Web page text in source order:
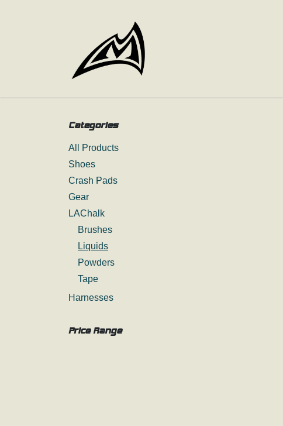
Categories
All Products
Shoes
Crash Pads
Gear
LAChalk
Brushes
Liquids
Powders
Tape
Harnesses
Price Range